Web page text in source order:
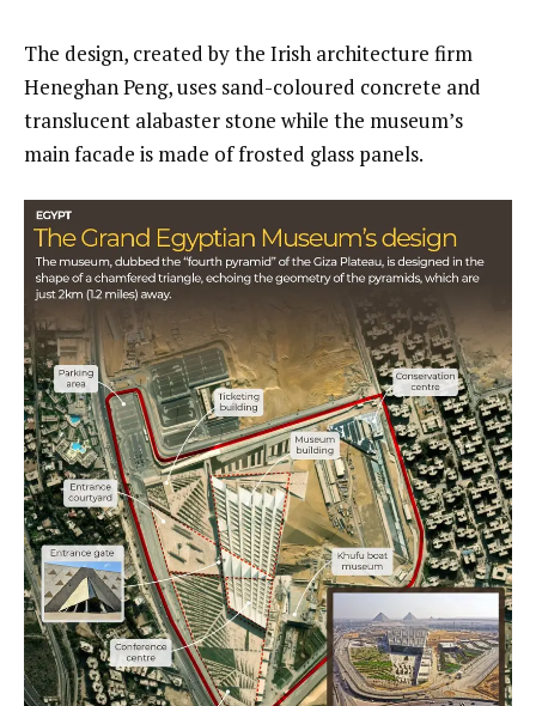
The design, created by the Irish architecture firm
Heneghan Peng, uses sand-coloured concrete and
translucent alabaster stone while the museum’s
main facade is made of frosted glass panels.